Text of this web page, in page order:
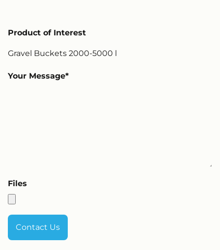
Product of Interest
Your Message
Files